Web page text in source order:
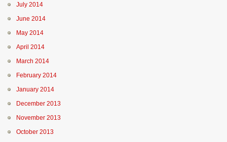
July 2014
June 2014
May 2014
April 2014
March 2014
February 2014
January 2014
December 2013
November 2013
October 2013